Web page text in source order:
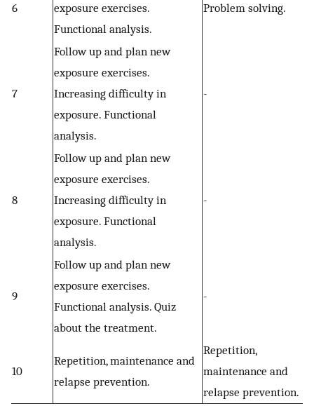
6
exposure exercises.
Functional analysis.
Problem solving.
7
Follow up and plan new
exposure exercises.
Increasing difficulty in
exposure. Functional
analysis.
-
8
Follow up and plan new
exposure exercises.
Increasing difficulty in
exposure. Functional
analysis.
-
9
Follow up and plan new
exposure exercises.
Functional analysis. Quiz
about the treatment.
-
10
Repetition, maintenance and
relapse prevention.
Repetition,
maintenance and
relapse prevention.